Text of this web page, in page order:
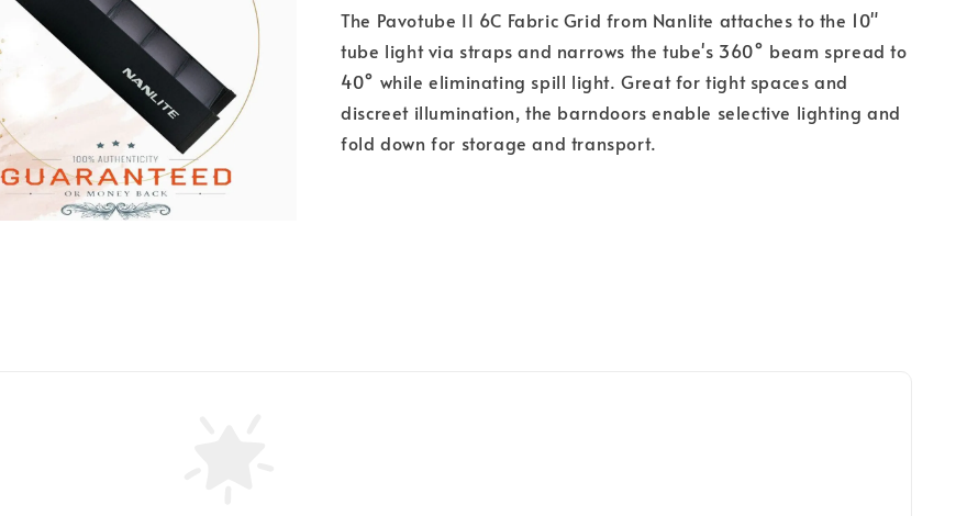
The Pavotube II 6C Fabric Grid from Nanlite attaches to the 10"
tube light via straps and narrows the tube's 360° beam spread to
40° while eliminating spill light. Great for tight spaces and
discreet illumination, the barndoors enable selective lighting and
fold down for storage and transport.